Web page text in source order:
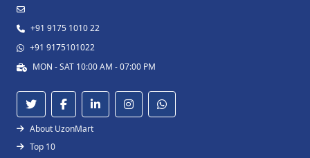
+91 9175 1010 22
+91 9175101022
MON - SAT 10:00 AM - 07:00 PM
About UzonMart
Top 10